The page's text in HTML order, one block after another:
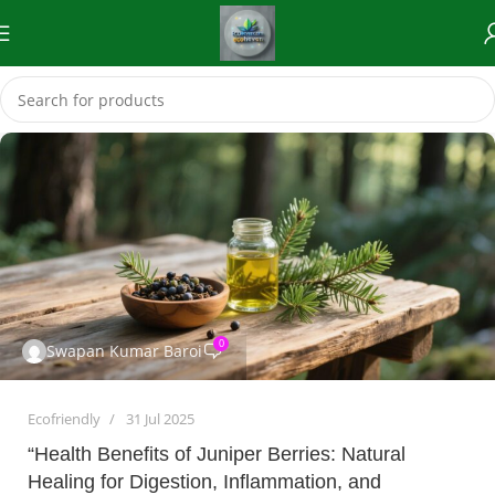
Swapan Kumar Baroi 0
Ecofriendly 31 Jul 2025
“Health Benefits of Juniper Berries: Natural
Healing for Digestion, Inflammation, and